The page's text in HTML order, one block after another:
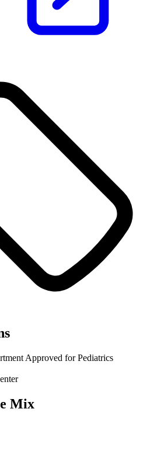
Approved for Pediatrics
Mix